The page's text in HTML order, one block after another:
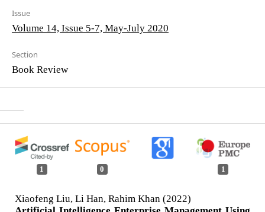
Issue
Volume 14, Issue 5-7, May-July 2020
Section
Book Review
1 0 1
Xiaofeng Liu, Li Han, Rahim Khan (2022)
Artificial Intelligence Enterprise Management Using